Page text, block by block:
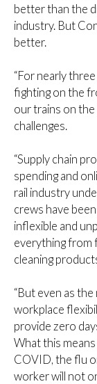
better than the
industry. But
better.
“For nearly
fighting on the
our trains on
challenges.
“Supply chain
spending and
rail industry
crews have
inflexible and
everything from
cleaning
“But even as
workplace
provide zero
What this
COVID, the flu
worker will not